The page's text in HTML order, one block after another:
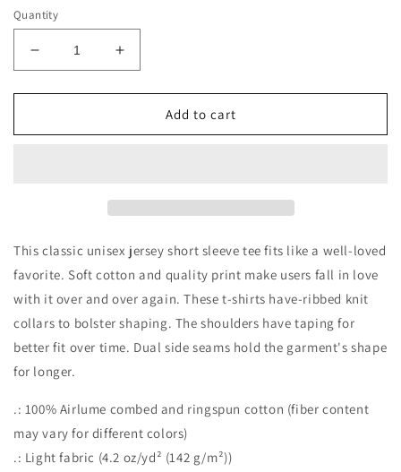
Quantity
Decrease
quantity
for
on
Sleeve
Increase
quantity
for
Running
on
Sleeve
Tee
Add to cart
This classic unisex jersey short sleeve tee fits like a well-loved
favorite. Soft cotton and quality print make users fall in love
with it over and over again. These t-shirts have-ribbed knit
collars to bolster shaping. The shoulders have taping for
better fit over time. Dual side seams hold the garment's shape
for longer.
.: 100% Airlume combed and ringspun cotton (fiber content
may vary for different colors)
.: Light fabric (4.2 oz/yd² (142 g/m²))